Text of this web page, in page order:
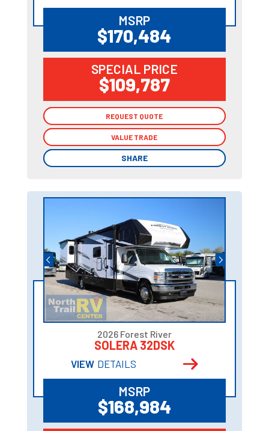
MSRP
$170,484
SPECIAL PRICE
$109,787
REQUEST QUOTE
VALUE TRADE
SHARE
REQUEST QUOTE
VALUE TRADE
SHARE
2026 Forest River
SOLERA 32DSK
VIEW DETAILS
MSRP
$168,984